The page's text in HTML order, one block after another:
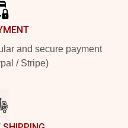
and secure payment
/ Stripe)